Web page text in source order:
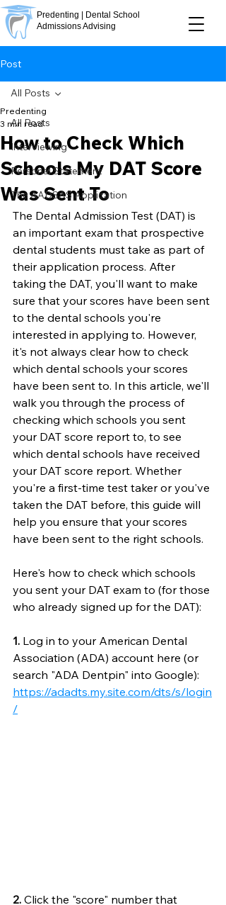
Predenting | Dental School
Admissions Advising
Post
All Posts
Interviewing
Personal Statement
The AADSAS Application
All Posts
How to Check Which
Schools My DAT Score
Was Sent To
Predenting
3 min read
The Dental Admission Test (DAT) is
an important exam that prospective
dental students must take as part of
their application process. After
taking the DAT, you'll want to make
sure that your scores have been sent
to the dental schools you're
interested in applying to. However,
it's not always clear how to check
which dental schools your scores
have been sent to. In this article, we'll
walk you through the process of
checking which schools you sent
your DAT score report to, to see
which dental schools have received
your DAT score report. Whether
you're a first-time test taker or you've
taken the DAT before, this guide will
help you ensure that your scores
have been sent to the right schools.
Here's how to check which schools
you sent your DAT exam to (for those
who already signed up for the DAT):
1. Log in to your American Dental
Association (ADA) account here (or
search "ADA Dentpin" into Google):
https://adadts.my.site.com/dts/s/login
/
2. Click the "score" number that